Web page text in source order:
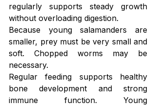
regularly supports steady growth
without overloading digestion.
Because young salamanders are
smaller, prey must be very small and
soft. Chopped worms may be
necessary.
Regular feeding supports healthy
bone development and strong
immune function. Young